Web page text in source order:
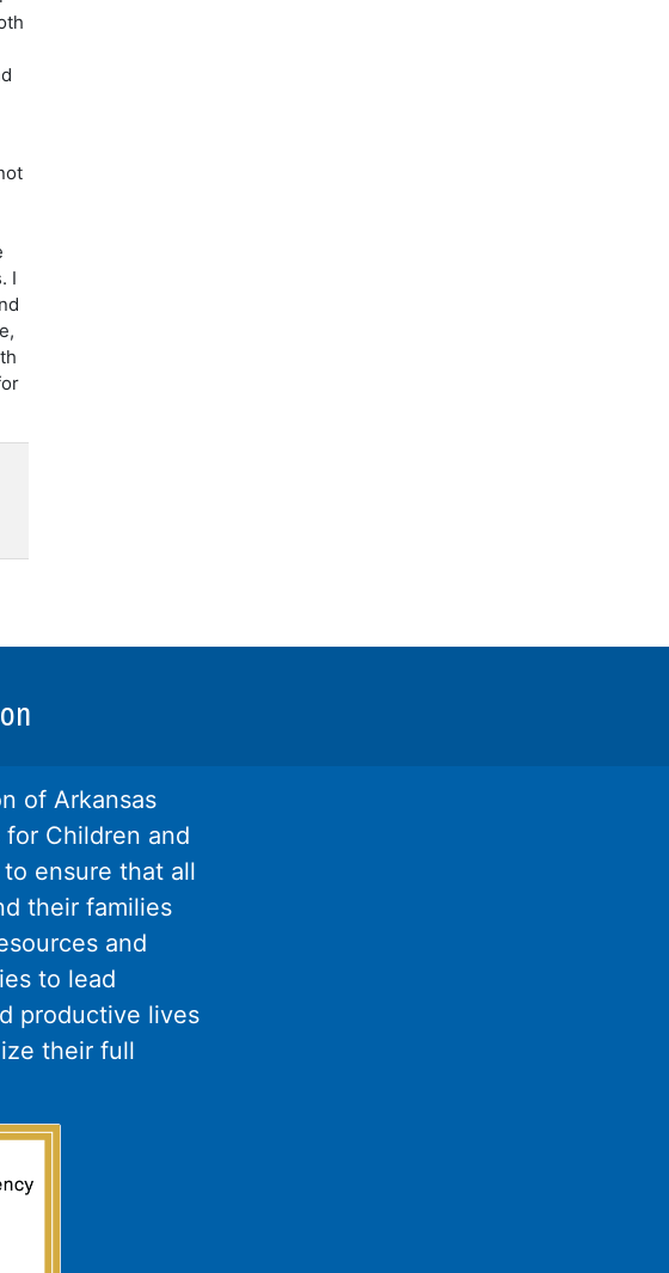
I
of Arkansas
Children and
to ensure that all
their families
and
to lead
productive lives
their full